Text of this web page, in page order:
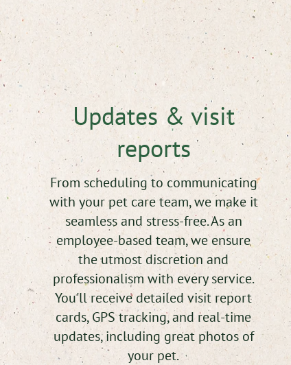
Updates & visit
reports
From scheduling to communicating
with your pet care team, we make it
seamless and stress-free. As an
employee-based team, we ensure
the utmost discretion and
professionalism with every service.
You'll receive detailed visit report
cards, GPS tracking, and real-time
updates, including great photos of
your pet.